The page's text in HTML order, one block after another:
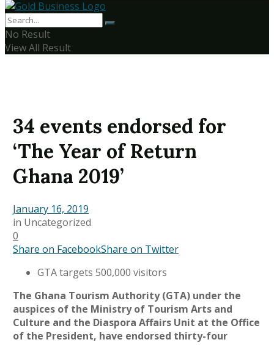
No Result
View All Result
34 events endorsed for
‘The Year of Return
Ghana 2019’
January 16, 2019
in Uncategorized
0
Share on FacebookShare on Twitter
GTA targets 500,000 visitors
The Ghana Tourism Authority (GTA) under the
auspices of the Ministry of Tourism Arts and
Culture and the Diaspora Affairs Unit at the Office
of the President, have endorsed thirty-four